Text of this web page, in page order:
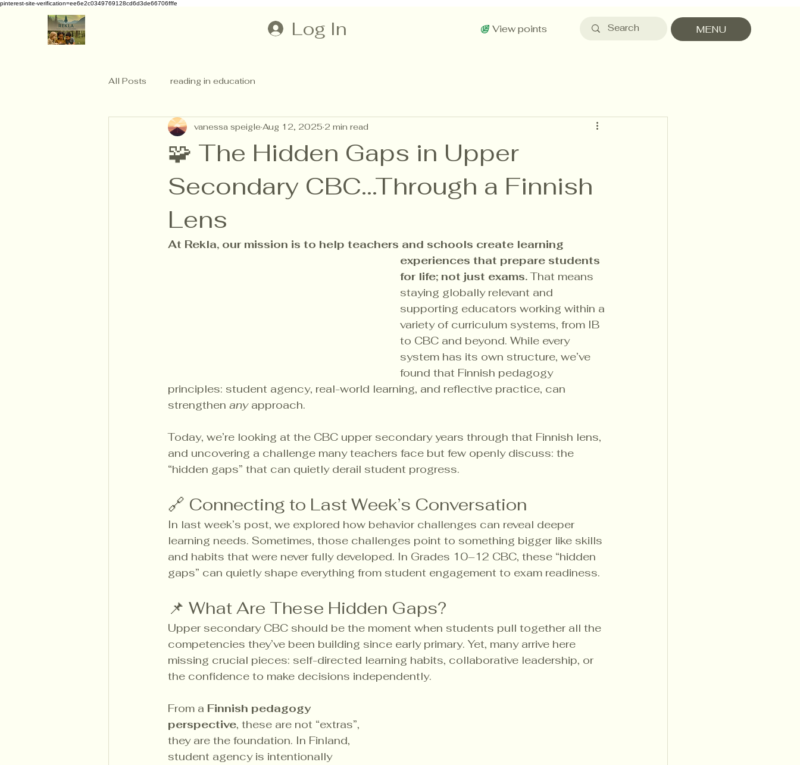
pinterest-site-verification=ee6e2c0349769128cd6d3de66706fffe
Log In View points MENU
All Posts reading in education
🧩 The Hidden Gaps in Upper
Secondary CBC...Through a Finnish
Lens
vanessa speigle Aug 12, 2025 2 min read
At Rekla, our mission is to help teachers and schools create learning
experiences that prepare students
for life; not just exams. That means
staying globally relevant and
supporting educators working within a
variety of curriculum systems, from IB
to CBC and beyond. While every
system has its own structure, we’ve
found that Finnish pedagogy
principles: student agency, real-world learning, and reflective practice, can
strengthen any approach.
Today, we’re looking at the CBC upper secondary years through that Finnish lens,
and uncovering a challenge many teachers face but few openly discuss: the
“hidden gaps” that can quietly derail student progress.
🔗 Connecting to Last Week’s Conversation
In last week’s post, we explored how behavior challenges can reveal deeper
learning needs. Sometimes, those challenges point to something bigger like skills
and habits that were never fully developed. In Grades 10–12 CBC, these “hidden
gaps” can quietly shape everything from student engagement to exam readiness.
📌 What Are These Hidden Gaps?
Upper secondary CBC should be the moment when students pull together all the
competencies they’ve been building since early primary. Yet, many arrive here
missing crucial pieces: self-directed learning habits, collaborative leadership, or
the confidence to make decisions independently.
From a Finnish pedagogy
perspective, these are not “extras”,
they are the foundation. In Finland,
student agency is intentionally